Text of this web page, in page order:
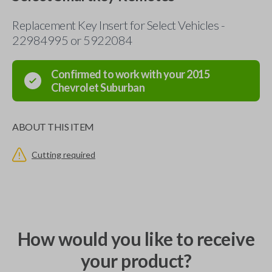
Replacement Key Insert for Select Vehicles -
22984995 or 5922084
Confirmed to work with your2015
ChevroletSuburban
ABOUT THIS ITEM
Cutting required
How would you like to receive
your product?